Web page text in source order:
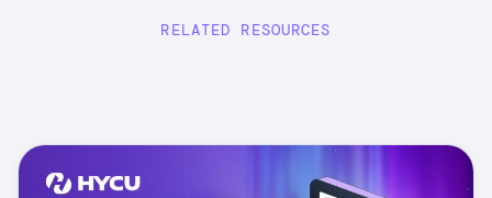
RELATED RESOURCES